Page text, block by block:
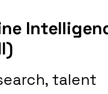
talent